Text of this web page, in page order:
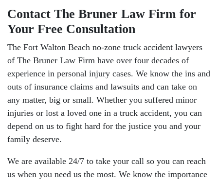
Contact The Bruner Law Firm for
Your Free Consultation
The Fort Walton Beach no-zone truck accident lawyers
of The Bruner Law Firm have over four decades of
experience in personal injury cases. We know the ins and
outs of insurance claims and lawsuits and can take on
any matter, big or small. Whether you suffered minor
injuries or lost a loved one in a truck accident, you can
depend on us to fight hard for the justice you and your
family deserve.
We are available 24/7 to take your call so you can reach
us when you need us the most. We know the importance